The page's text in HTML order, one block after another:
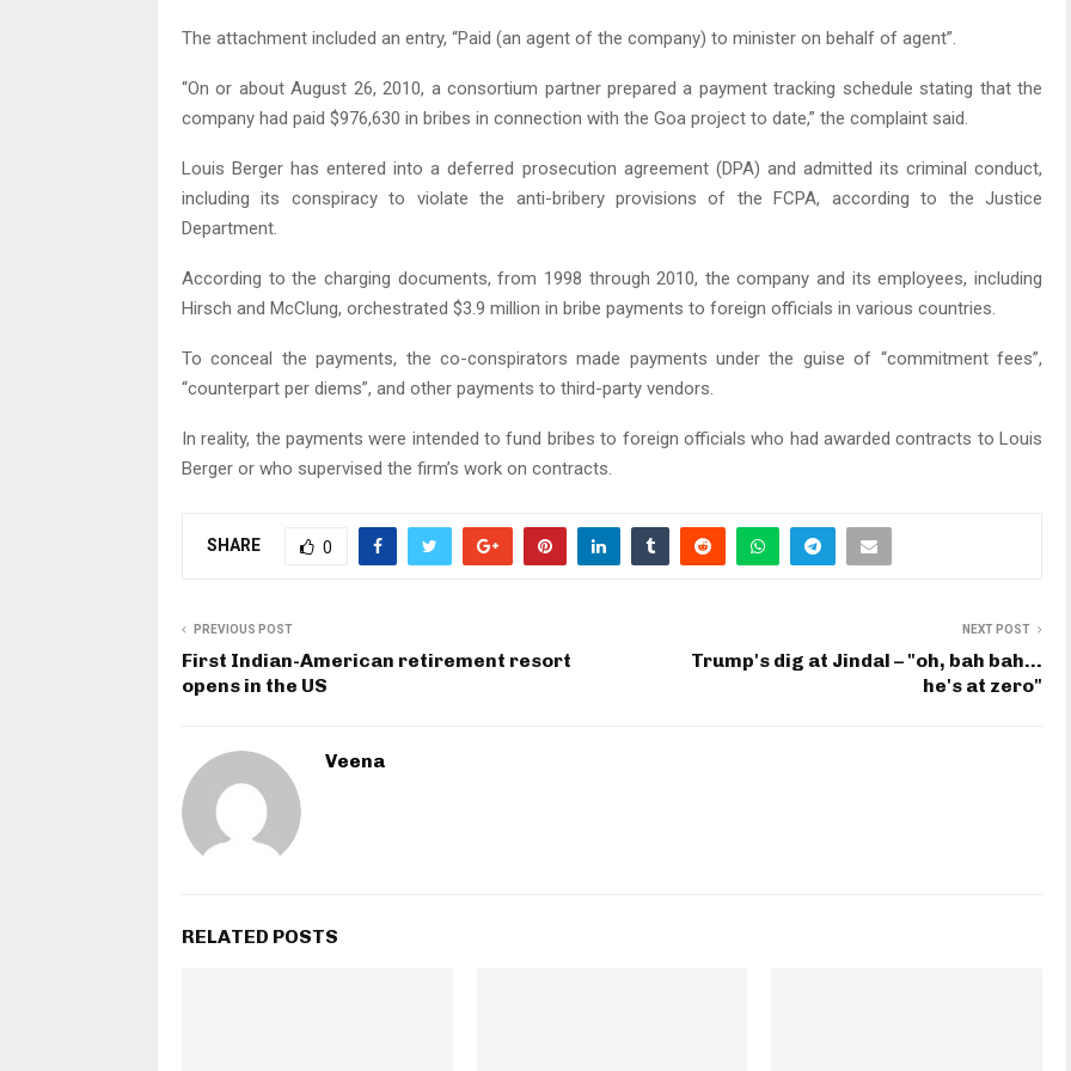
The attachment included an entry, “Paid (an agent of the company) to minister on behalf of agent”.
“On or about August 26, 2010, a consortium partner prepared a payment tracking schedule stating that the
company had paid $976,630 in bribes in connection with the Goa project to date,” the complaint said.
Louis Berger has entered into a deferred prosecution agreement (DPA) and admitted its criminal conduct,
including its conspiracy to violate the anti-bribery provisions of the FCPA, according to the Justice
Department.
According to the charging documents, from 1998 through 2010, the company and its employees, including
Hirsch and McClung, orchestrated $3.9 million in bribe payments to foreign officials in various countries.
To conceal the payments, the co-conspirators made payments under the guise of “commitment fees”,
“counterpart per diems”, and other payments to third-party vendors.
In reality, the payments were intended to fund bribes to foreign officials who had awarded contracts to Louis
Berger or who supervised the firm’s work on contracts.
SHARE 0
PREVIOUS POST
First Indian-American retirement resort
opens in the US
NEXT POST
Trump's dig at Jindal – "oh, bah bah…
he's at zero"
Veena
RELATED POSTS